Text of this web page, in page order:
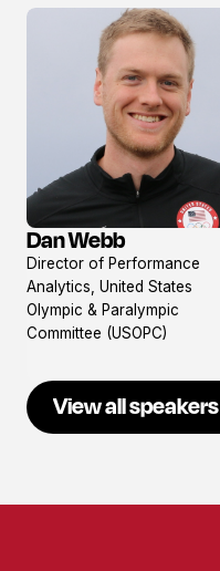
View
profile
Dan Webb
Director of Performance
Analytics, United States
Olympic & Paralympic
Committee (USOPC)
View all speakers